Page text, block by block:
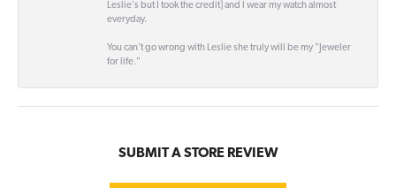
Leslie's but I took the credit] and I wear my watch almost
everyday.
You can't go wrong with Leslie she truly will be my "Jeweler
for life."
SUBMIT A STORE REVIEW